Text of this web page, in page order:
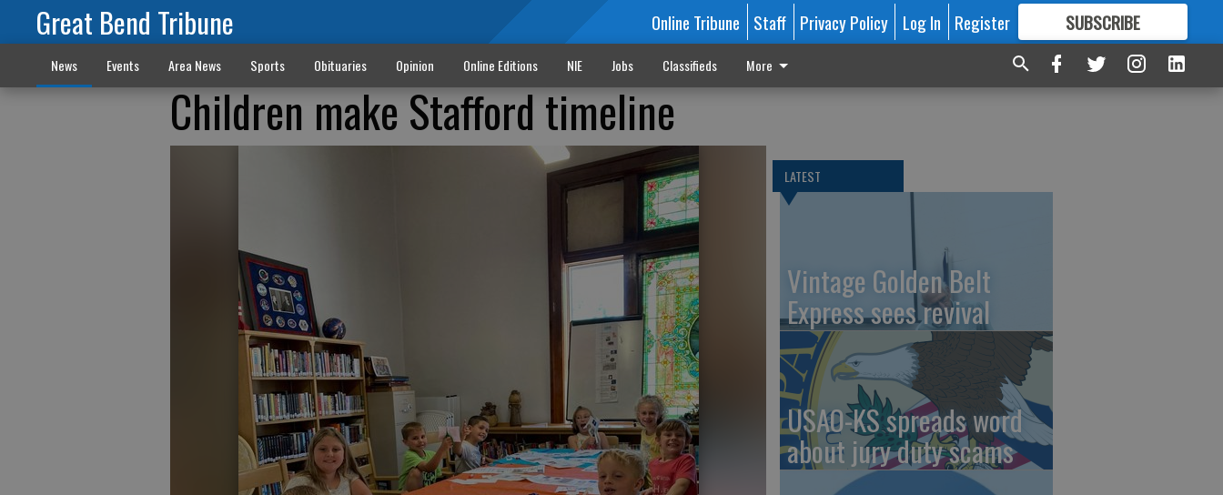
Great Bend Tribune Online Tribune Staff Privacy Policy Log In Register SUBSCRIBE
FORMORE GREAT CONTENT
News Events Area News Sports Obituaries Opinion Online Editions NIE Jobs Classifieds More
Children make Stafford timeline
LATEST
Vintage Golden Belt
Express sees revival
USAO-KS spreads word
about jury duty scams